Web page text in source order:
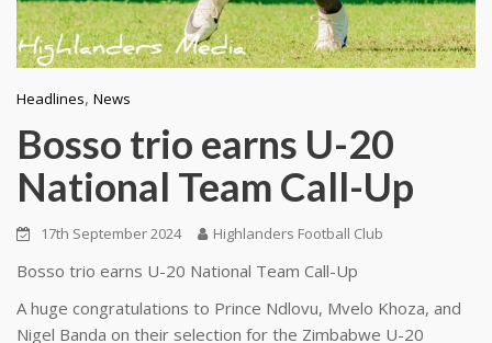
Headlines, News
Bosso trio earns U-20
National Team Call-Up
17th September 2024 Highlanders Football Club
Bosso trio earns U-20 National Team Call-Up
A huge congratulations to Prince Ndlovu, Mvelo Khoza, and
Nigel Banda on their selection for the Zimbabwe U-20